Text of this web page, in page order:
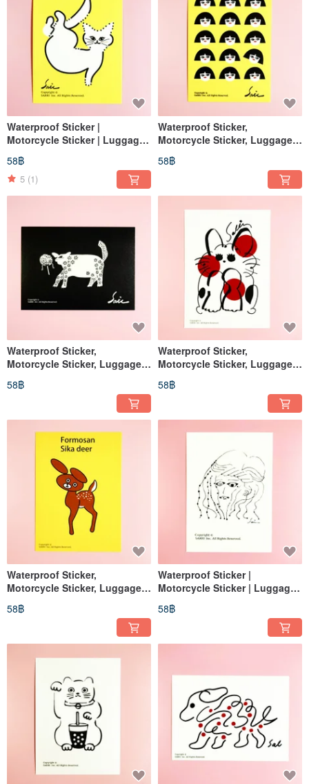
Waterproof Sticker |
Motorcycle Sticker | Luggage
EasyCard
58฿
5 (1)
Waterproof Sticker,
Motorcycle Sticker, Luggage
Helmet Sticker, EasyCard
58฿
Waterproof Sticker,
Motorcycle Sticker, Luggage
Helmet Sticker, EasyCard
58฿
Waterproof Sticker,
Motorcycle Sticker, Luggage
Sticker
58฿
Waterproof Sticker,
Motorcycle Sticker, Luggage
Helmet Sticker, EasyCard
58฿
Waterproof Sticker |
Motorcycle Sticker | Luggage
Sticker | EasyCard
58฿